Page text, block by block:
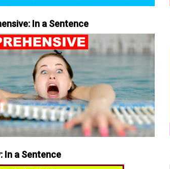
In a Sentence
In a Sentence